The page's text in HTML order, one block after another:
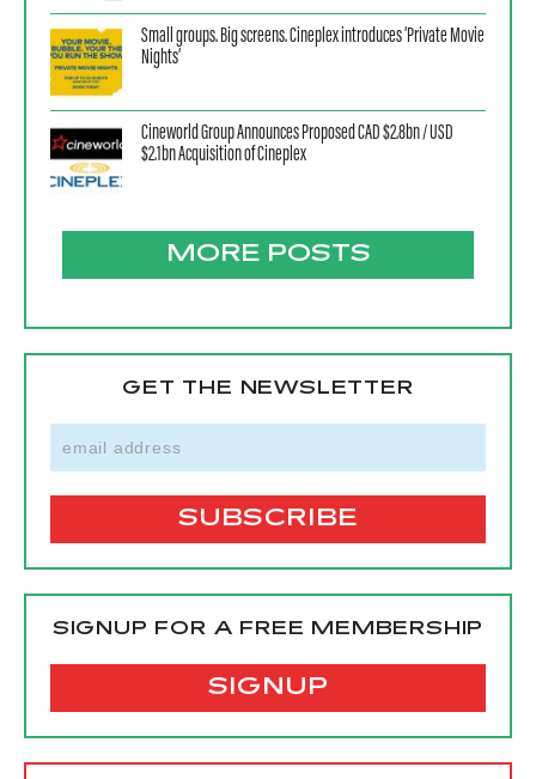
Small groups. Big screens. Cineplex introduces ‘Private Movie
Nights’
Cineworld Group Announces Proposed CAD $2.8bn / USD
$2.1bn Acquisition of Cineplex
MORE POSTS
GET THE NEWSLETTER
SIGNUP FOR A FREE MEMBERSHIP
SIGNUP